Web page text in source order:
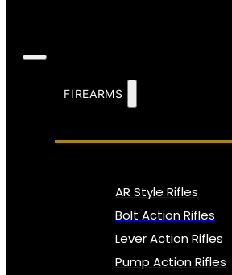
FIREARMS
AR Style Rifles
Bolt Action Rifles
Lever Action Rifles
Pump Action Rifles